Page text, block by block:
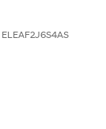
ELEAF2J6S4AS